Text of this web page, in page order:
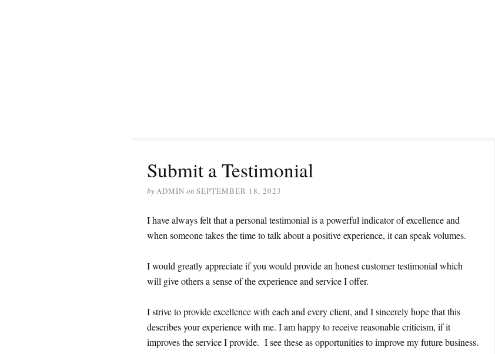
Submit a Testimonial
byADMIN on SEPTEMBER 18, 2023
I have always felt that a personal testimonial is a powerful indicator of excellence and
when someone takes the time to talk about a positive experience, it can speak volumes.
I would greatly appreciate if you would provide an honest customer testimonial which
will give others a sense of the experience and service I offer.
I strive to provide excellence with each and every client, and I sincerely hope that this
describes your experience with me. I am happy to receive reasonable criticism, if it
improves the service I provide. I see these as opportunities to improve my future business.